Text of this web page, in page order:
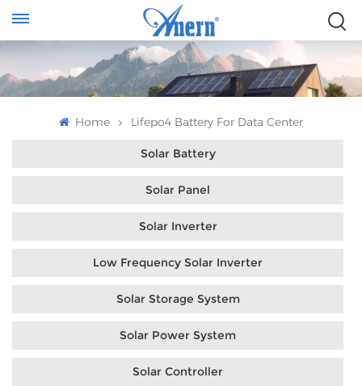
Home Lifepo4 Battery For Data Center
Solar Battery
Solar Panel
Solar Inverter
Low Frequency Solar Inverter
Solar Storage System
Solar Power System
Solar Controller